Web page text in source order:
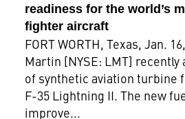
readiness for the world’s
fighter aircraft
FORT WORTH, Texas, Jan.
Martin [NYSE: LMT] recently
of synthetic aviation turbine
F-35 Lightning II. The new
improve...